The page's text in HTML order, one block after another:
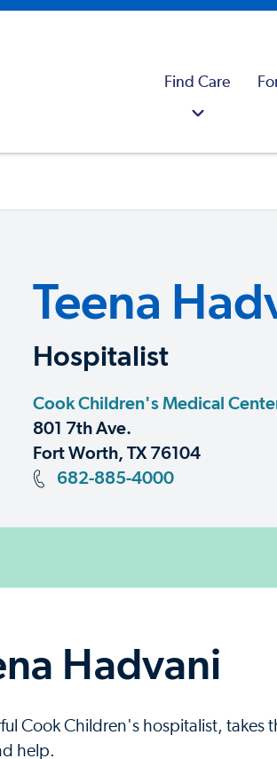
Find Care
Teena
Hospitalist
Cook Children's Medical
801 7th Ave.
Fort Worth, TX 76104
682-885-4000
Hadvani
Cook Children's hospitalist, takes
help.